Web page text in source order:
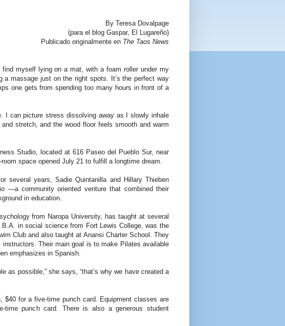
By Teresa Dovalpage
(para el blog Gaspar, El Lugareño)
Publicado originalmente en The Taos News
myself lying on a mat, with a foam roller under my
a massage just on the right spots. It’s the perfect way
one gets from spending too many hours in front of a
I can picture stress dis­solving away as I slowly inhale
stretch, and the wood floor feels smooth and warm
Studio, located at 616 Paseo del Pueblo Sur, near
space opened July 21 to fulfill a longtime dream.
several years, Sadie Quintanilla and Hillary Thieben
—a community oriented venture that combined their
in education.
from Naropa University, has taught at several
in social science from Fort Lewis College, was the
Club and also taught at Anansi Charter School. They
Their main goal is to make Pilates available
emphasizes in Spanish.
as possible,” she says, “that’s why we have created a
$40 for a five-time punch card. Equipment classes are
time punch card. There is also a gen­erous student